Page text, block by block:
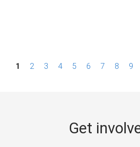
P1 2 3 4 5 6 7 8 9
Get